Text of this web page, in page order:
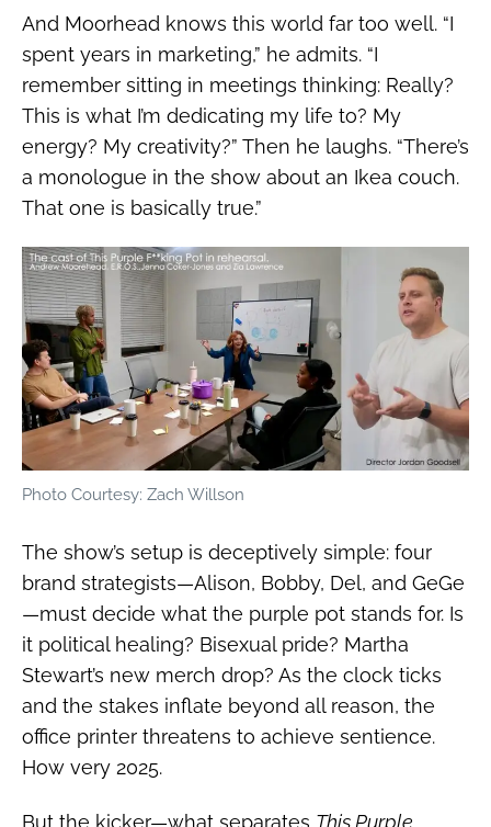
And Moorhead knows this world far too well. “I
spent years in marketing,” he admits. “I
remember sitting in meetings thinking: Really?
This is what I’m dedicating my life to? My
energy? My creativity?” Then he laughs. “There’s
a monologue in the show about an Ikea couch.
That one is basically true.”
Photo Courtesy: Zach Willson
The show’s setup is deceptively simple: four
brand strategists—Alison, Bobby, Del, and GeGe
—must decide what the purple pot stands for. Is
it political healing? Bisexual pride? Martha
Stewart’s new merch drop? As the clock ticks
and the stakes inflate beyond all reason, the
office printer threatens to achieve sentience.
How very 2025.
But the kicker—what separates This Purple